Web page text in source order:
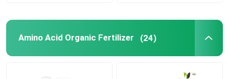
Amino Acid Organic Fertilizer (24)